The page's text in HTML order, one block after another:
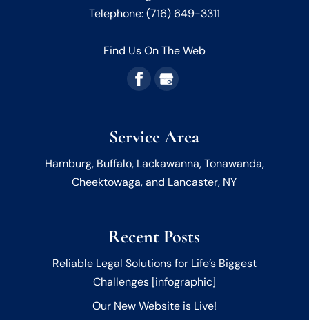
Telephone:(716) 649-3311
Find Us On The Web
Service Area
Hamburg, Buffalo, Lackawanna, Tonawanda,
Cheektowaga, and Lancaster, NY
Recent Posts
Reliable Legal Solutions for Life’s Biggest
Challenges [infographic]
Our New Website is Live!